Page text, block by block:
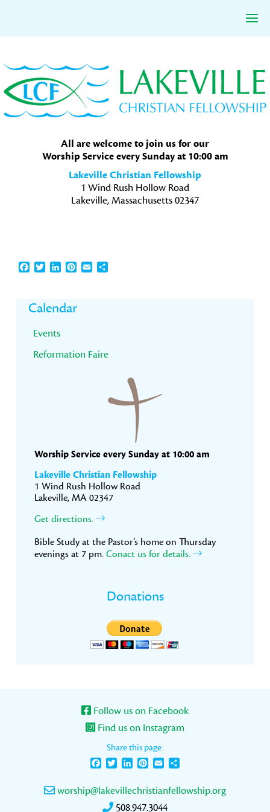
to
primary
navigation
to
main
content
to
primary
sidebar
All are welcome to join us for our
Worship Service every Sunday at 10:00 am
Lakeville Christian Fellowship
1 Wind Rush Hollow Road
Lakeville, Massachusetts 02347
Facebook
TwitterLinkedInPinterest
EmailShare
Primary
Sidebar
Calendar
Events
Reformation Faire
Worship Service every Sunday at 10:00 am
Lakeville Christian Fellowship
1 Wind Rush Hollow Road
Lakeville, MA 02347
Get directions.
Bible Study at the Pastor’s home on Thursday
evenings at 7 pm. Conact us for details.
Donations
Follow us on Facebook
Find us on Instagram
Share this page:
FacebookTwitterLinkedInPinterest
Email
worship@lakevillechristianfellowship.org
508.947.3044